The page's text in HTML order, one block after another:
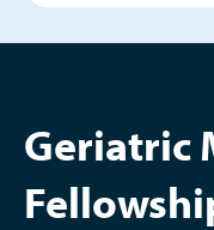
Geriatric